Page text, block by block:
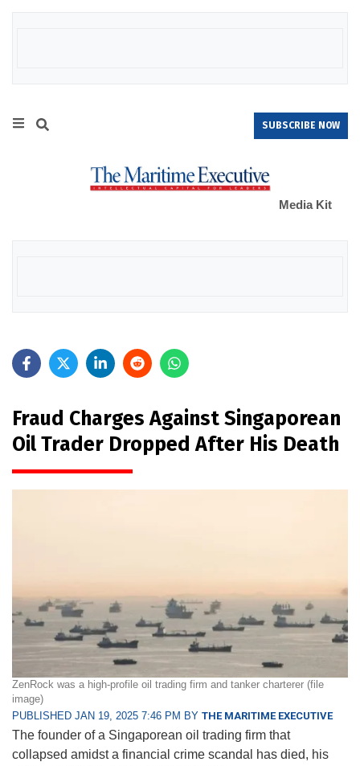
SUBSCRIBE NOW
Media Kit
Fraud Charges Against Singaporean
Oil Trader Dropped After His Death
ZenRock was a high-profile oil trading firm and tanker charterer (file
image)
PUBLISHED JAN 19, 2025 7:46 PM BY THE MARITIME EXECUTIVE
The founder of a Singaporean oil trading firm that
collapsed amidst a financial crime scandal has died, his